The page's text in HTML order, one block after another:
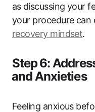
as⁢ discussing your​
your procedure
recovery mindset.
Step ⁢6:
⁢and Anxieties
Feeling anxious